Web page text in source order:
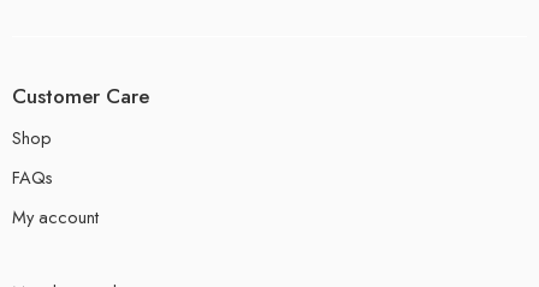
Customer Care
Shop
FAQs
My account